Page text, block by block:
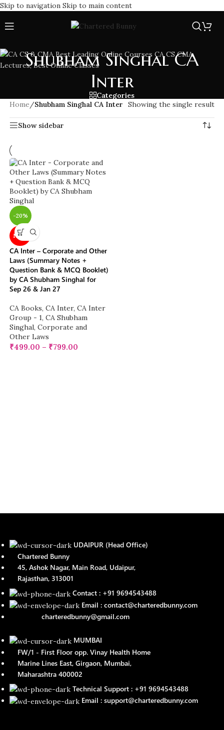
Skip to navigation Skip to main content
Shubham Singhal CA
Inter
Categories
Home/Shubham Singhal CA Inter Showing the single result
Show sidebar
-20%
NEW
CA Inter – Corporate and Other
Laws (Summary Notes +
Question Bank & MCQ Booklet)
by CA Shubham Singhal for
Sep 26 & Jan 27
CA Books, CA Inter, CA Inter
Group - 1, CA Shubham
Singhal, Corporate and
Other Laws
₹499.00 – ₹799.00
UDAIPUR (Head Office)
Chartered Bunny
45, Ashok Nagar, Main Road, Udaipur,
Rajasthan, 313001
Contact : +91 9694543488
Email : contact@charteredbunny.com
charteredbunny@gmail.com
MUMBAI
FW/1 - First Floor opp. Vinay Health Home
Marine Lines East, Girgaon, Mumbai,
Maharashtra 400002
Technical Support : +91 9694543488
Email : support@charteredbunny.com